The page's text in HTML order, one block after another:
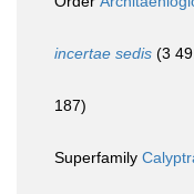
incertae sedis (3
187)
Superfamily